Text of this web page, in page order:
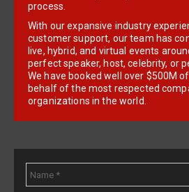
process.
With our expansive industry
customer support, our team has
live, hybrid, and virtual events
perfect speaker, host, celebrity, or
We have booked well over $500M
behalf of the most respected
organizations in the world.